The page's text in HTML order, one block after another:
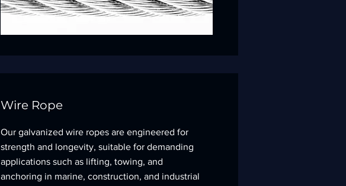
Wire Rope
Our galvanized wire ropes are engineered for
strength and longevity, suitable for demanding
applications such as lifting, towing, and
anchoring in marine, construction, and industrial